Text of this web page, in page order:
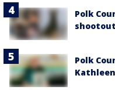
Polk
Polk